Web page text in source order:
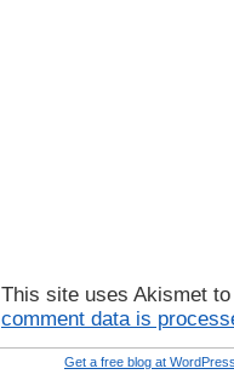
This site uses Akismet
comment data is
Get a free blog at